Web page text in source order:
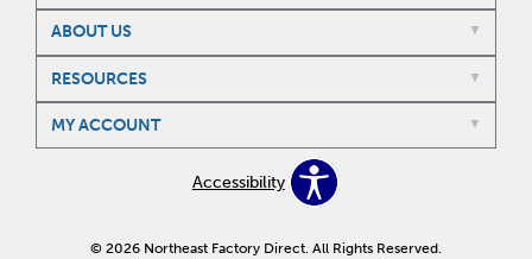
ABOUT US
RESOURCES
MY ACCOUNT
Accessibility
© 2026 Northeast Factory Direct. All Rights Reserved.